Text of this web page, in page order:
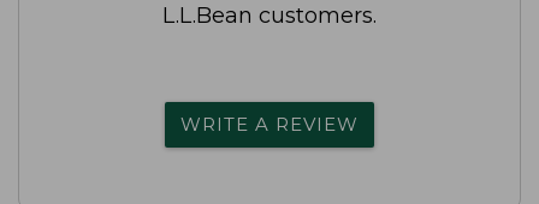
L.L.Bean customers.
WRITE A REVIEW